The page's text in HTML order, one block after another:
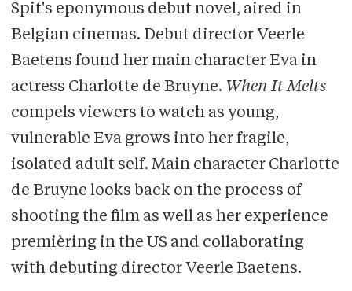
Plays one of the main characters in
Flemish anthology seriesDe Twaalf
Appears as a guest star in television
seriesDe Ridder
Is part of the Onroerend Goedtheatre
Spit's eponymous debut novel, aired in
Belgian cinemas. Debut director Veerle
Baetens found her main character Eva in
actress Charlotte de Bruyne. When It Melts
compels viewers to watch as young,
vulnerable Eva grows into her fragile,
isolated adult self. Main character Charlotte
de Bruyne looks back on the process of
shooting the film as well as her experience
premièring in the US and collaborating
with debuting director Veerle Baetens.